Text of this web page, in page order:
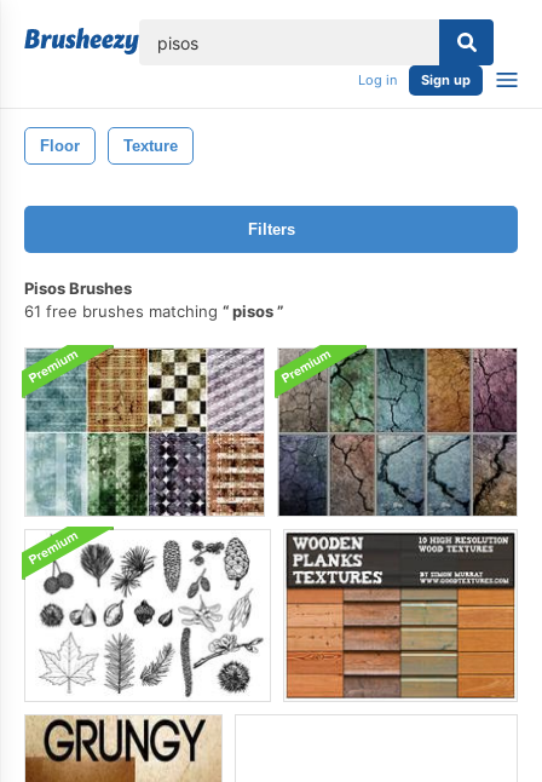
Log in Sign up
Floor Texture
Filters
Pisos Brushes
61 free brushes matching
pisos